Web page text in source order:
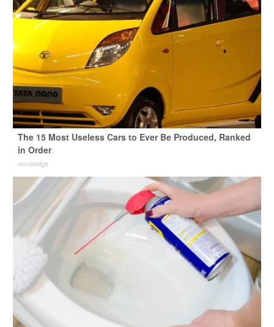
The 15 Most Useless Cars to Ever Be Produced, Ranked
in Order
novelodge